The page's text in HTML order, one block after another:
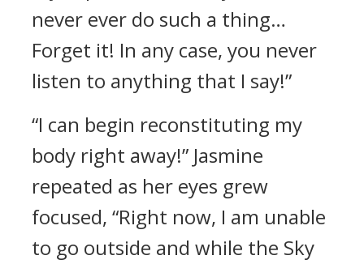
never ever do such a thing…
Forget it! In any case, you never
listen to anything that I say!”
“I can begin reconstituting my
body right away!” Jasmine
repeated as her eyes grew
focused, “Right now, I am unable
to go outside and while the Sky